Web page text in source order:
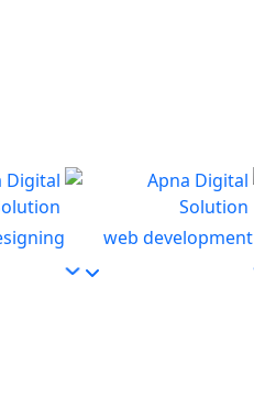
web development